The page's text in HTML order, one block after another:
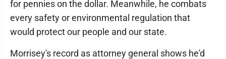
for pennies on the dollar. Meanwhile, he combats
every safety or environmental regulation that
would protect our people and our state.
Morrisey's record as attorney general shows he'd